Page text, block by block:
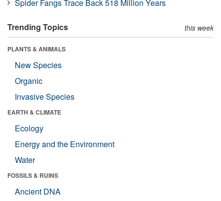
Spider Fangs Trace Back 518 Million Years
Trending Topics this week
PLANTS & ANIMALS
New Species
Organic
Invasive Species
EARTH & CLIMATE
Ecology
Energy and the Environment
Water
FOSSILS & RUINS
Ancient DNA